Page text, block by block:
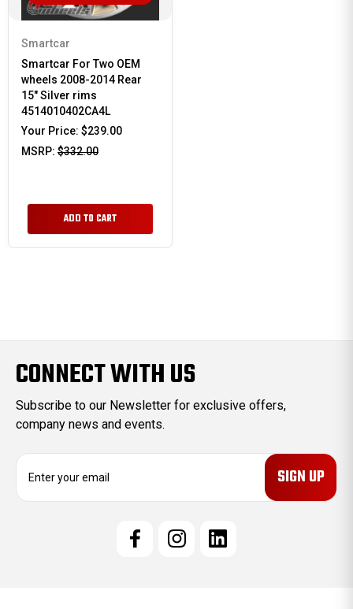
Smartcar
Smartcar For Two OEM
wheels 2008-2014 Rear
15" Silver rims
4514010402CA4L
Your Price: $239.00
MSRP: $332.00
ADD TO CART
CONNECT WITH US
Subscribe to our Newsletter for exclusive offers,
company news and events.